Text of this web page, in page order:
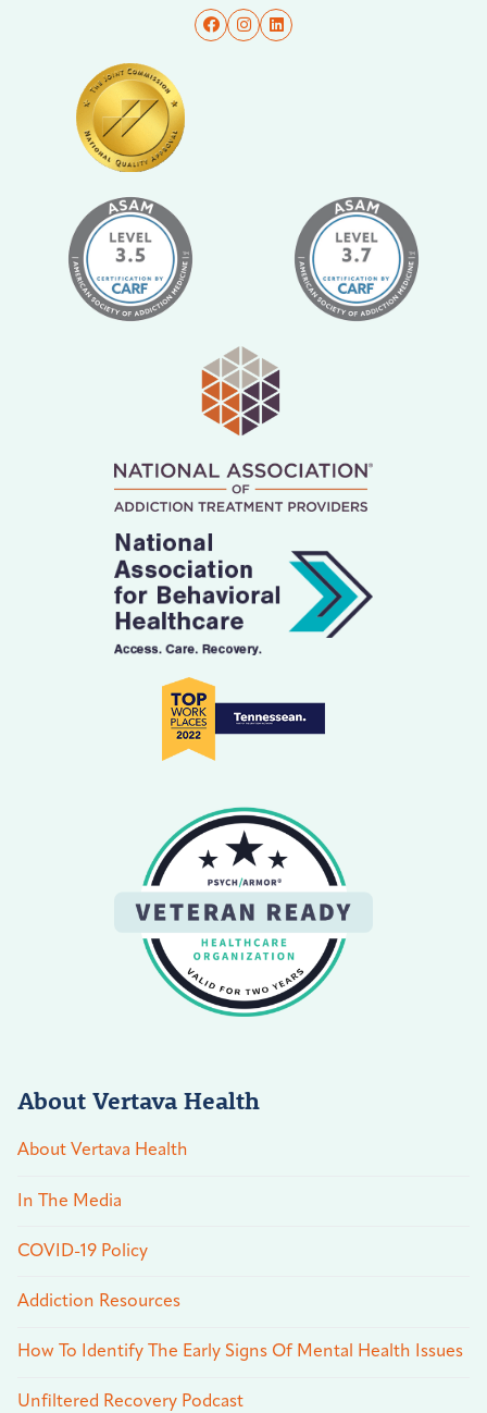
About Vertava Health
About Vertava Health
In The Media
COVID-19 Policy
Addiction Resources
How To Identify The Early Signs Of Mental Health Issues
Unfiltered Recovery Podcast